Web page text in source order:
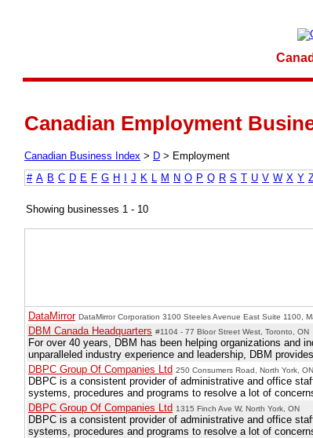
Canadian Employment
Canadian Business Index > D > Employment
# A B C D E F G H J K M N O P Q R S T U V W X Y
Showing businesses 1 - 10
DataMirror DataMirror Corporation 3100 Steeles Avenue East Suite 1100,
DBM Canada Headquarters #1104 - 77 Bloor Street West, Toronto, ON
For over 40 years, DBM has been helping organizations and
unparalleled industry experience and leadership, DBM provides
DBPC Group Of Companies Ltd 250 Consumers Road, North York, ON
DBPC is a consistent provider of administrative and office
systems, procedures and programs to resolve a lot of
DBPC Group Of Companies Ltd 1315 Finch Ave W, North York, ON
DBPC is a consistent provider of administrative and office
systems, procedures and programs to resolve a lot of